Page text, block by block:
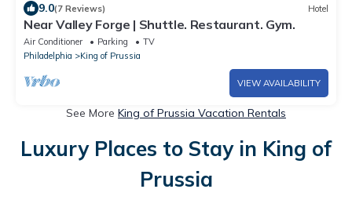
9.0(7 Reviews) Hotel
Near Valley Forge | Shuttle. Restaurant. Gym.
Air Conditioner Parking
TV
Philadelphia
King of Prussia
VIEW AVAILABILITY
See More King of Prussia Vacation Rentals
Luxury Places to Stay in King of
Prussia